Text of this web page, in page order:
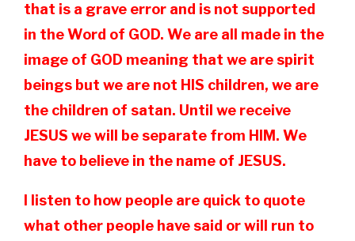
that is a grave error and is not supported
in the Word of GOD. We are all made in the
image of GOD meaning that we are spirit
beings but we are not HIS children, we are
the children of satan. Until we receive
JESUS we will be separate from HIM. We
have to believe in the name of JESUS.
I listen to how people are quick to quote
what other people have said or will run to